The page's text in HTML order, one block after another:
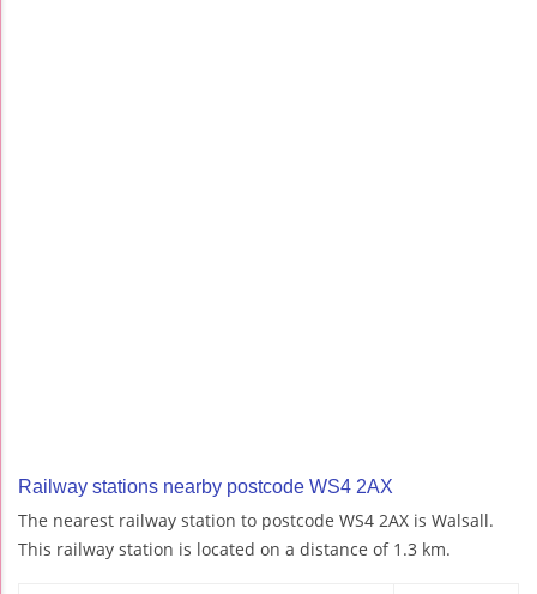
Railway stations nearby postcode WS4 2AX
The nearest railway station to postcode WS4 2AX is Walsall.
This railway station is located on a distance of 1.3 km.